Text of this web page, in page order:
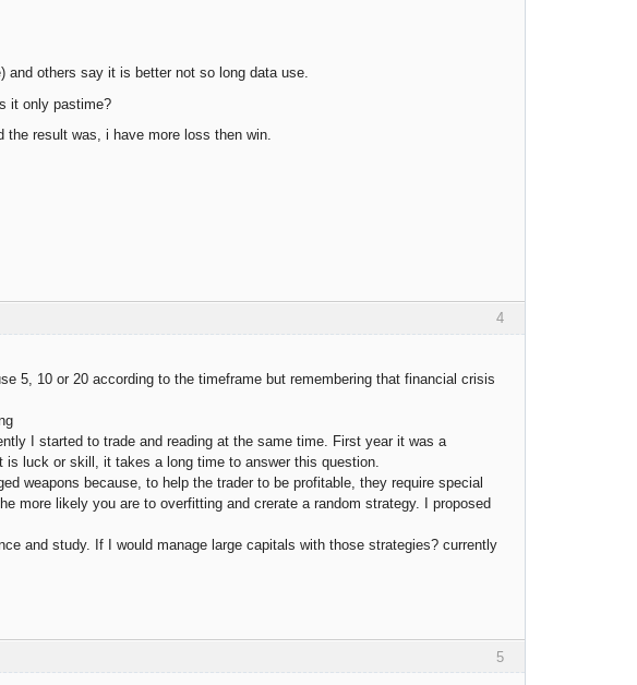
and others say it is better not so long data use.
it only pastime?
result was, i have more loss then win.
4
5, 10 or 20 according to the timeframe but remembering that financial crisis
I started to trade and reading at the same time. First year it was a
luck or skill, it takes a long time to answer this question.
weapons because, to help the trader to be profitable, they require special
more likely you are to overfitting and crerate a random strategy. I proposed
and study. If I would manage large capitals with those strategies? currently
5